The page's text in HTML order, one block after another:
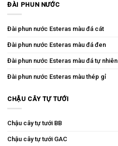
ĐÀI PHUN NƯỚC
Đài phun nước Esteras màu đá cát
Đài phun nước Esteras màu đá đen
Đài phun nước Esteras màu đá tự nhiên
Đài phun nước Esteras màu thép gỉ
CHẬU CÂY TỰ TƯỚI
Chậu cây tự tưới BB
Chậu cây tự tưới GAC